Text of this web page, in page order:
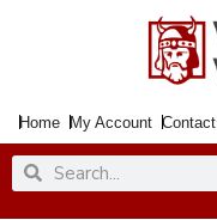
Home My Account
SearchSearch